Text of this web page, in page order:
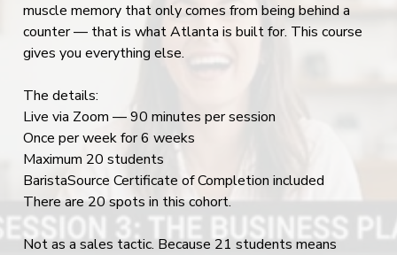
muscle memory that only comes from being behind a
counter — that is what Atlanta is built for. This course
gives you everything else.
The details:
Live via Zoom — 90 minutes per session
Once per week for 6 weeks
Maximum 20 students
BaristaSource Certificate of Completion included
There are 20 spots in this cohort.
Not as a sales tactic. Because 21 students means